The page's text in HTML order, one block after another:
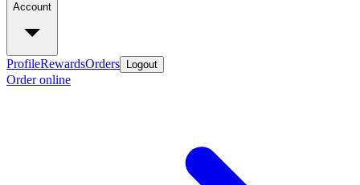
Account
ProfileRewardsOrders Logout
Order online